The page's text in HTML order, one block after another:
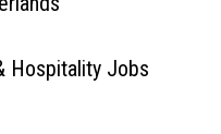
Hospitality Jobs